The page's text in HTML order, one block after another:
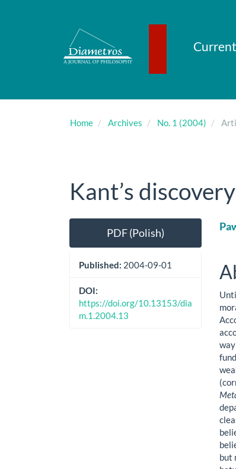
Current
Home Archives No. 1 (2004)
Kant’s
Article
SidebarPDF (Polish)
Published: 2004-09-01
DOI:
https://doi.org/10.13153/dia
m.1.2004.13
but